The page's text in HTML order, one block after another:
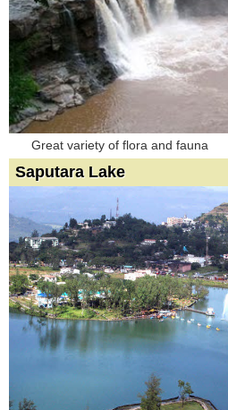
Great variety of flora and fauna
Saputara Lake